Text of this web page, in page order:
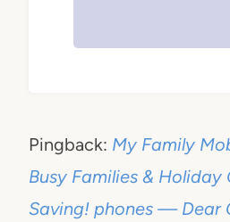
Pingback: My Family
Busy Families & Holiday
Saving! phones — Dear